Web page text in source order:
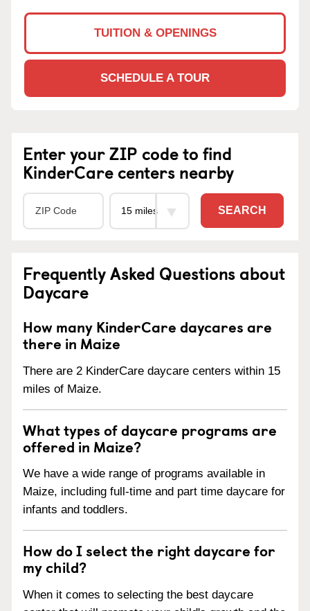
TUITION & OPENINGS
SCHEDULE A TOUR
Enter your ZIP code to find
KinderCare centers nearby
SEARCH
Frequently Asked Questions about
Daycare
How many KinderCare daycares are
there in Maize
There are 2 KinderCare daycare centers within 15
miles of Maize.
What types of daycare programs are
offered in Maize?
We have a wide range of programs available in
Maize, including full-time and part time daycare for
infants and toddlers.
How do I select the right daycare for
my child?
When it comes to selecting the best daycare